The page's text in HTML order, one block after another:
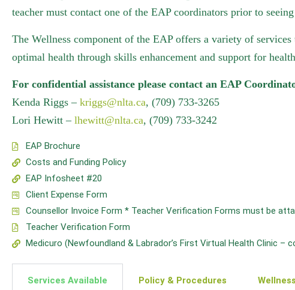
teacher must contact one of the EAP coordinators prior to
The Wellness component of the EAP offers a variety of
optimal health through skills enhancement and support for
For confidential assistance please contact an EAP
Kenda Riggs – kriggs@nlta.ca, (709) 733-3265
Lori Hewitt – lhewitt@nlta.ca, (709) 733-3242
EAP Brochure
Costs and Funding Policy
EAP Infosheet #20
Client Expense Form
Counsellor Invoice Form * Teacher Verification Forms must be
Teacher Verification Form
Medicuro (Newfoundland & Labrador’s First Virtual Health Clinic –
Services Available Policy & Procedures